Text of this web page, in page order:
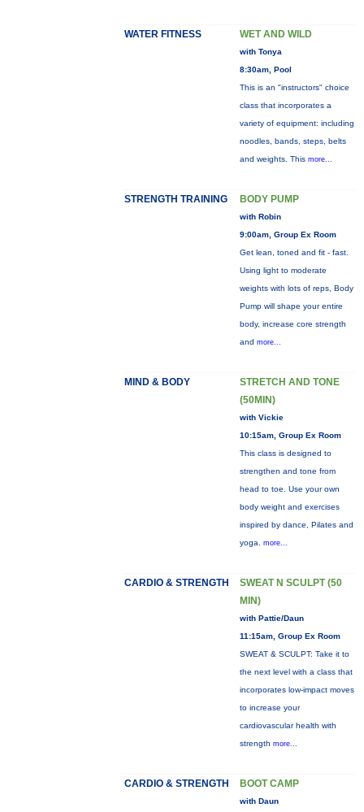
WATER FITNESS WET AND WILD
with Tonya
8:30am, Pool
This is an "instructors" choice
class that incorporates a
variety of equipment: including
noodles, bands, steps, belts
and weights. This more...
STRENGTH TRAINING BODY PUMP
with Robin
9:00am, Group Ex Room
Get lean, toned and fit - fast.
Using light to moderate
weights with lots of reps, Body
Pump will shape your entire
body, increase core strength
and more...
MIND & BODY
STRETCH AND TONE
(50MIN)
with Vickie
10:15am, Group Ex Room
This class is designed to
strengthen and tone from
head to toe. Use your own
body weight and exercises
inspired by dance, Pilates and
yoga. more...
CARDIO & STRENGTH
SWEAT N SCULPT (50
MIN)
with Pattie/Daun
11:15am, Group Ex Room
SWEAT & SCULPT: Take it to
the next level with a class that
incorporates low-impact moves
to increase your
cardiovascular health with
strength more...
CARDIO & STRENGTH BOOT CAMP
with Daun